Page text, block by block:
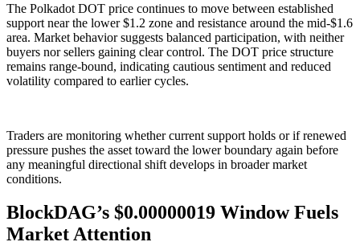
The Polkadot DOT price continues to move between established
support near the lower $1.2 zone and resistance around the mid-$1.6
area. Market behavior suggests balanced participation, with neither
buyers nor sellers gaining clear control. The DOT price structure
remains range-bound, indicating cautious sentiment and reduced
volatility compared to earlier cycles.
Traders are monitoring whether current support holds or if renewed
pressure pushes the asset toward the lower boundary again before
any meaningful directional shift develops in broader market
conditions.
BlockDAG’s $0.00000019 Window Fuels
Market Attention